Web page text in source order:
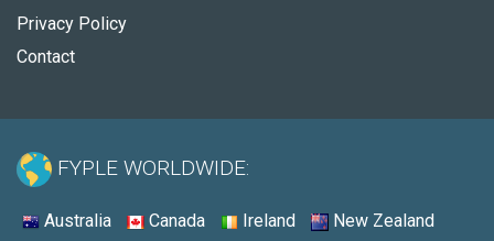
Privacy Policy
Contact
FYPLE WORLDWIDE:
Australia Canada Ireland New Zealand